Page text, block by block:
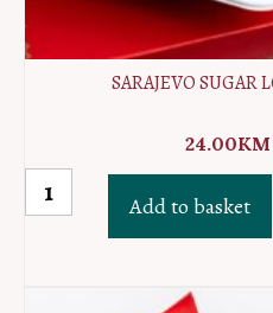
SARAJEVO SUGAR
24.00KM
Sarajevo
sugar
Add to basket